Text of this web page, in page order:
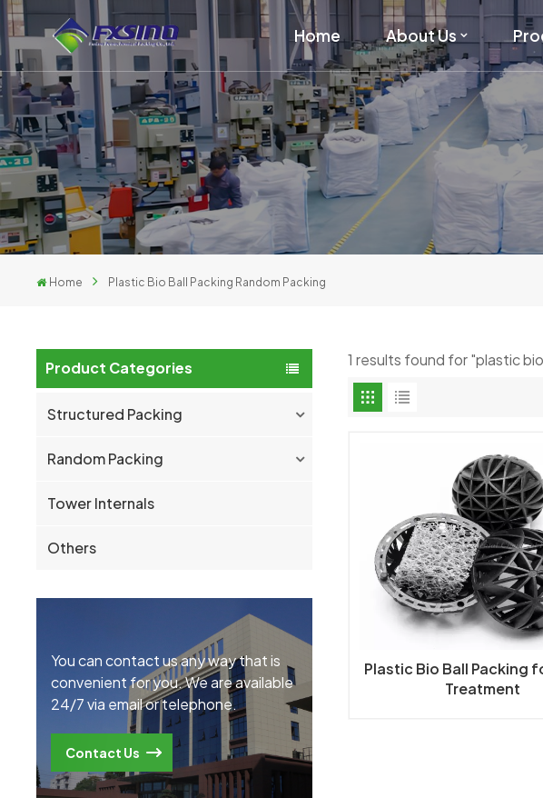
Home About Us
Home Plastic Bio Ball Packing Random Packing
Product Categories
Structured Packing
Random Packing
Tower Internals
Others
You can contact us any way that is
convenient for you. We are available
24/7 via email or telephone.
Contact Us
1 results found for "plastic
Plastic Bio Ball Packing
Treatment